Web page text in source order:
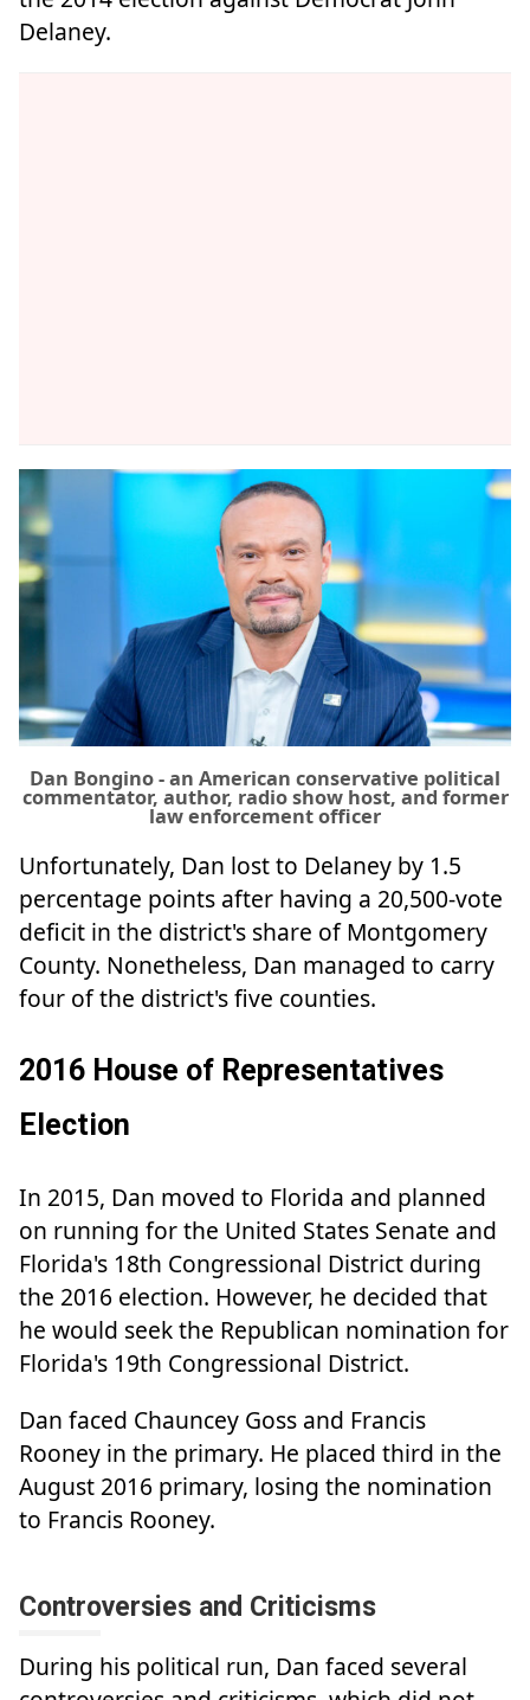
Delaney.
Dan Bongino - an American conservative political
commentator, author, radio show host, and former
law enforcement officer
Unfortunately, Dan lost to Delaney by 1.5
percentage points after having a 20,500-vote
deficit in the district's share of Montgomery
County. Nonetheless, Dan managed to carry
four of the district's five counties.
2016 House of Representatives
Election
In 2015, Dan moved to Florida and planned
on running for the United States Senate and
Florida's 18th Congressional District during
the 2016 election. However, he decided that
he would seek the Republican nomination for
Florida's 19th Congressional District.
Dan faced Chauncey Goss and Francis
Rooney in the primary. He placed third in the
August 2016 primary, losing the nomination
to Francis Rooney.
Controversies and Criticisms
During his political run, Dan faced several